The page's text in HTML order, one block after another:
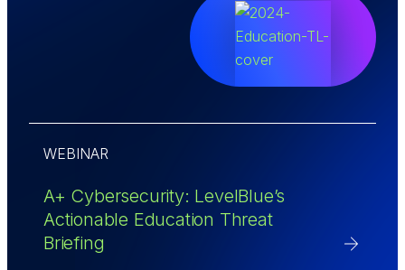
WEBINAR
A+ Cybersecurity: LevelBlue’s
Actionable Education Threat
Briefing